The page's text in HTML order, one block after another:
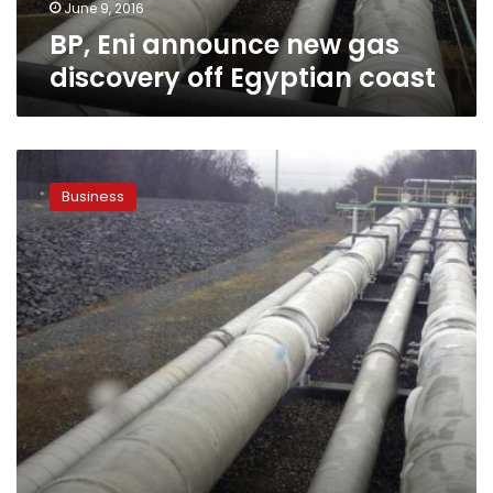
June 9, 2016
BP, Eni announce new gas
discovery off Egyptian coast
official:
Egypt
raises
gas
price
paid
to
Italy’s
Eni
Edison
Business